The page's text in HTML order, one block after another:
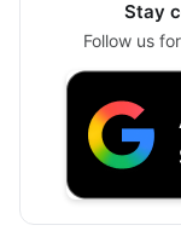
Stay
Follow us